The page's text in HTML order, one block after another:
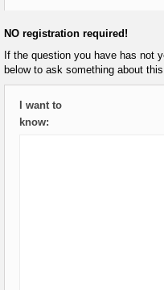
NO registration required!
If the question you have has not
below to ask something about
I want to
know: